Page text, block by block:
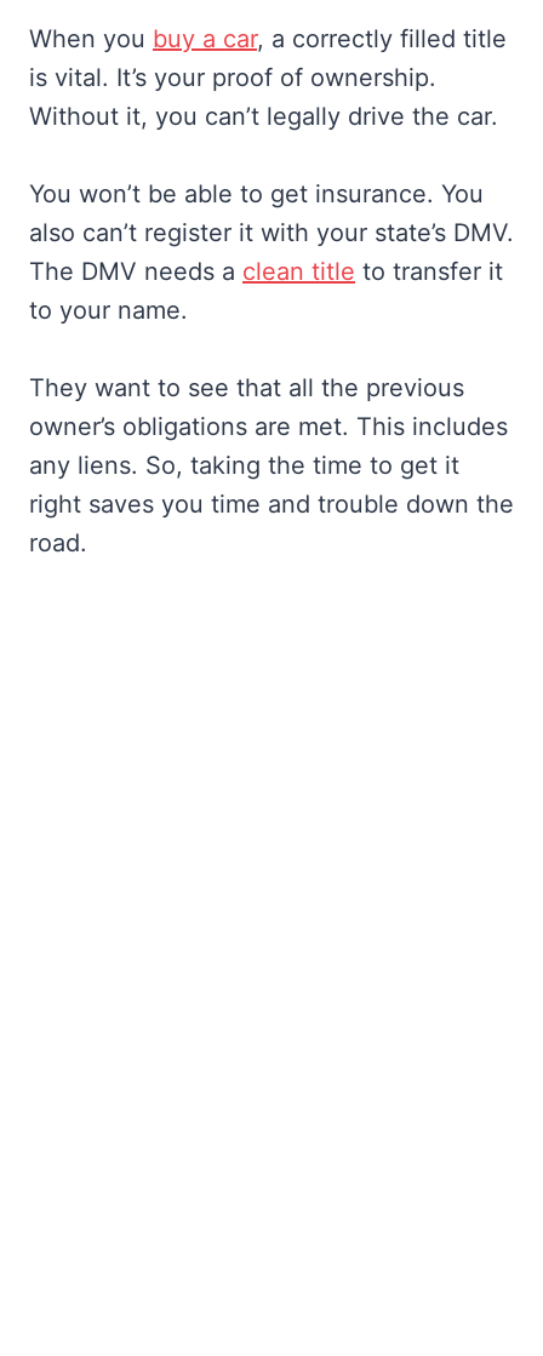
When you buy a car, a correctly filled title
is vital. It’s your proof of ownership.
Without it, you can’t legally drive the car.
You won’t be able to get insurance. You
also can’t register it with your state’s DMV.
The DMV needs a clean title to transfer it
to your name.
They want to see that all the previous
owner’s obligations are met. This includes
any liens. So, taking the time to get it
right saves you time and trouble down the
road.